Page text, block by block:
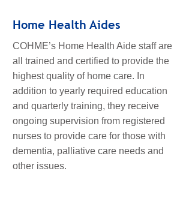
Home Health Aides
COHME’s Home Health Aide staff are
all trained and certified to provide the
highest quality of home care. In
addition to yearly required education
and quarterly training, they receive
ongoing supervision from registered
nurses to provide care for those with
dementia, palliative care needs and
other issues.